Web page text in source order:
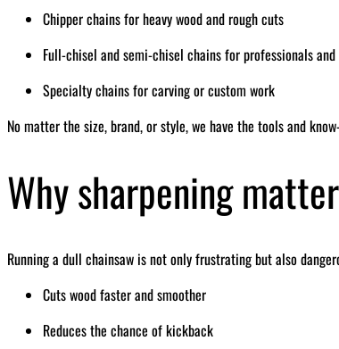
Chipper chains for heavy wood and rough cuts
Full-chisel and semi-chisel chains for professionals
Specialty chains for carving or custom work
No matter the size, brand, or style, we have the tools and
Why sharpening
Running a dull chainsaw is not only frustrating but also
Cuts wood faster and smoother
Reduces the chance of kickback